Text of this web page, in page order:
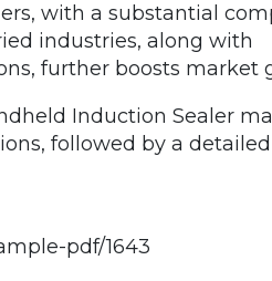
with a substantial
industries, along with
further boosts market
Induction Sealer
followed by a
pdf/1643